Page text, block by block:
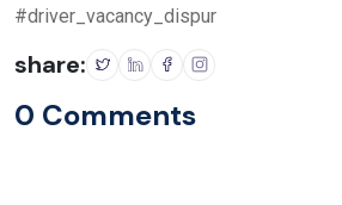
#driver_vacancy_dispur
share:
0 Comments